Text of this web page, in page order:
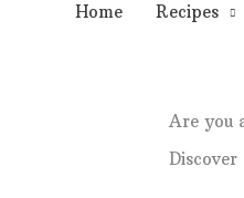
Home Recipes
Are you